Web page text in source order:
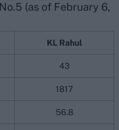
(as of February 6,
KL Rahul
43
1817
56.8